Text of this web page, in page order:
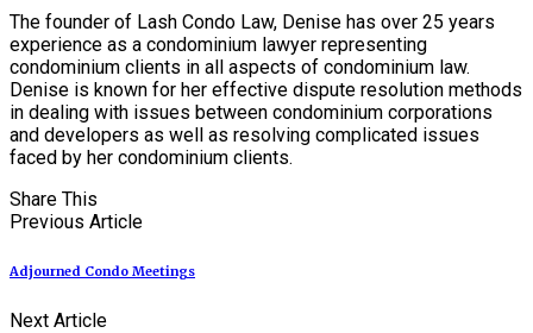
The founder of Lash Condo Law, Denise has over 25 years
experience as a condominium lawyer representing
condominium clients in all aspects of condominium law.
Denise is known for her effective dispute resolution methods
in dealing with issues between condominium corporations
and developers as well as resolving complicated issues
faced by her condominium clients.
Share This
Previous Article
Adjourned Condo Meetings
Next Article